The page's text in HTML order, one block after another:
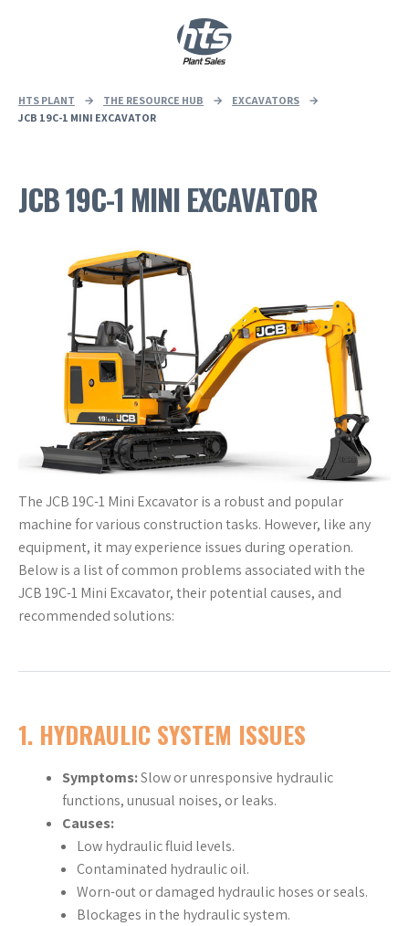
HTS PLANT → THE RESOURCE HUB → EXCAVATORS
→
JCB 19C-1 MINI EXCAVATOR
JCB 19C-1 MINI EXCAVATOR
The JCB 19C-1 Mini Excavator is a robust and popular
machine for various construction tasks. However, like any
equipment, it may experience issues during operation.
Below is a list of common problems associated with the
JCB 19C-1 Mini Excavator, their potential causes, and
recommended solutions:
1. HYDRAULIC SYSTEM ISSUES
Symptoms:Slow or unresponsive hydraulic
functions, unusual noises, or leaks.
Causes:
Low hydraulic fluid levels.
Contaminated hydraulic oil.
Worn-out or damaged hydraulic hoses or seals.
Blockages in the hydraulic system.